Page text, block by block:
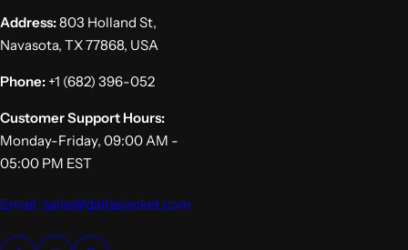
Address:803 Holland St,
Navasota, TX 77868, USA
Phone: +1 (682) 396-052
Customer Support Hours:
Monday-Friday, 09:00 AM -
05:00 PM EST
Email: sales@dallasjacket.com